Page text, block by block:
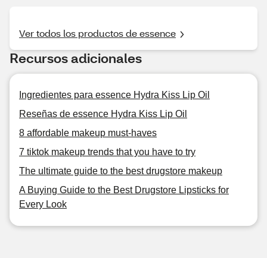
Ver todos los productos de essence
Recursos adicionales
Ingredientes para essence Hydra Kiss Lip Oil
Reseñas de essence Hydra Kiss Lip Oil
8 affordable makeup must-haves
7 tiktok makeup trends that you have to try
The ultimate guide to the best drugstore makeup
A Buying Guide to the Best Drugstore Lipsticks for
Every Look